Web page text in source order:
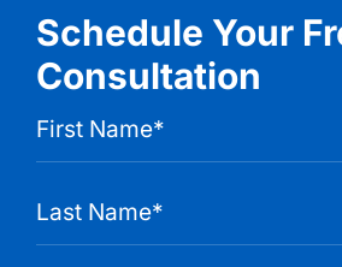
Schedule Your
Consultation